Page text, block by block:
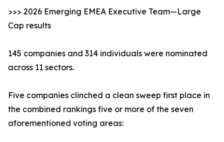
>>> 2026 Emerging EMEA Executive Team—Large
Cap results
145 companies and 314 individuals were nominated
across 11 sectors.
Five companies clinched a clean sweep first place in
the combined rankings five or more of the seven
aforementioned voting areas: